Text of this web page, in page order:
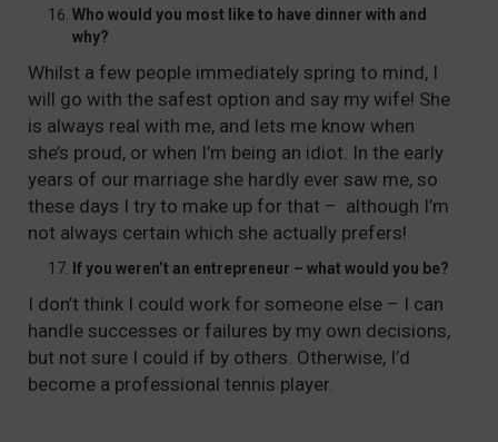
Who would you most like to have dinner with and
why?
Whilst a few people immediately spring to mind, I
will go with the safest option and say my wife! She
is always real with me, and lets me know when
she’s proud, or when I’m being an idiot. In the early
years of our marriage she hardly ever saw me, so
these days I try to make up for that – although I’m
not always certain which she actually prefers!
If you weren’t an entrepreneur – what would you be?
I don’t think I could work for someone else – I can
handle successes or failures by my own decisions,
but not sure I could if by others. Otherwise, I’d
become a professional tennis player.